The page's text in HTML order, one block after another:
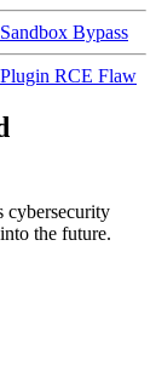
Bypass
RCE Flaw
cybersecurity
the future.